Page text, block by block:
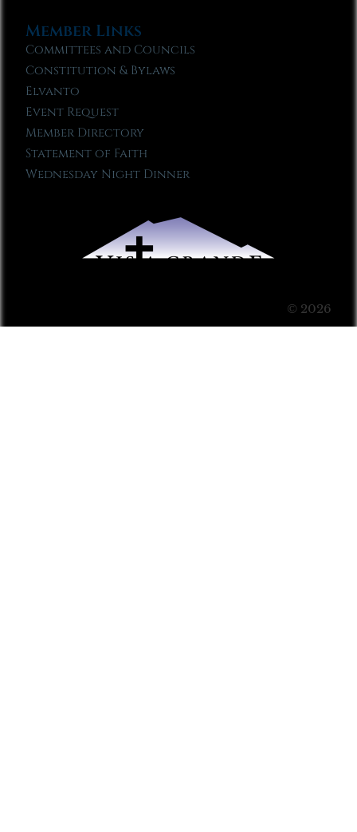
Member Links
Committees and Councils
Constitution & Bylaws
Elvanto
Event Request
Member Directory
Statement of Faith
Wednesday Night Dinner
© 2026